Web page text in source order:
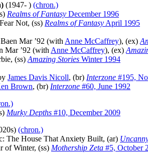
(1947- ) (chron.)
Realms of Fantasy December 1996
Not, (ss) Realms of Fantasy April 1995
Mar ’92 (with Anne McCaffrey), (ex)
Mar ’92 (with Anne McCaffrey), (ex)
(ss) Amazing Stories Winter 1994
James Davis Nicoll, (br) Interzone #195,
Brown, (br) Interzone #60, June 1992
Murky Depths #10, December 2009
(chron.)
The House That Anxiety Built, (ar)
of Winter, (ss) Mothership Zeta #5, October